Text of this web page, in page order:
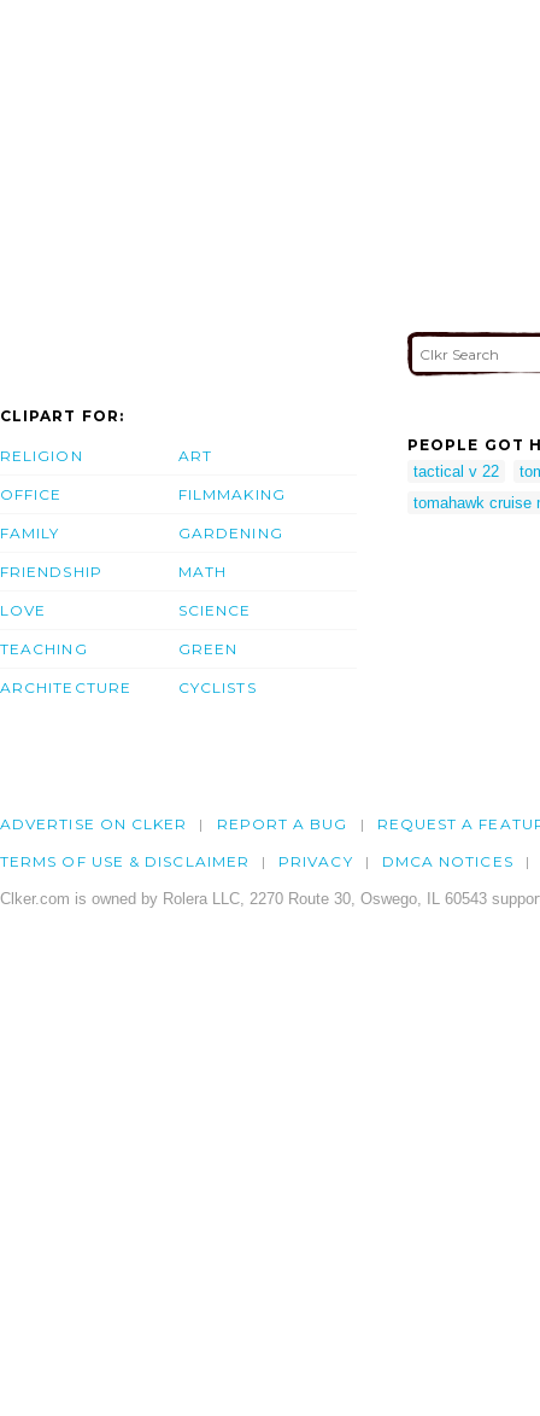
CLIPART FOR:
RELIGION
OFFICE
FAMILY
FRIENDSHIP
LOVE
TEACHING
ARCHITECTURE
ART
FILMMAKING
GARDENING
MATH
SCIENCE
GREEN
CYCLISTS
PEOPLE GOT
tactical v 22
tomahawk cruise
ADVERTISE ON CLKER REPORT A BUG REQUEST A
TERMS OF USE & DISCLAIMER PRIVACY DMCA NOTICES
Clker.com is owned by Rolera LLC, 2270 Route 30, Oswego, IL 60543